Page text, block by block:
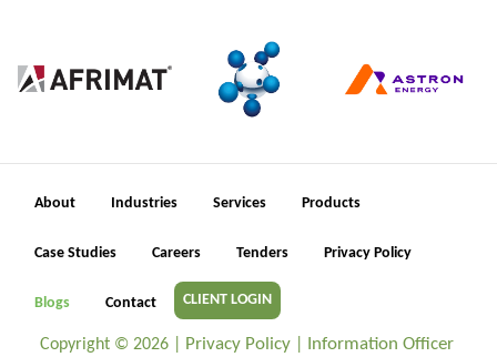
About Industries Services Products
Case Studies Careers Tenders Privacy Policy
Blogs Contact CLIENT LOGIN
Copyright © 2026 | Privacy Policy| Information Officer